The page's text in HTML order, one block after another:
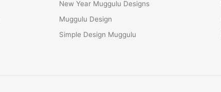
New Year Muggulu Designs
Muggulu Design
Simple Design Muggulu